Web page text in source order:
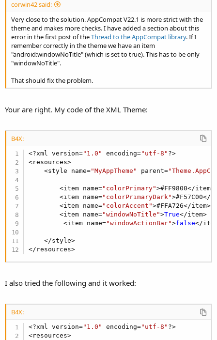
25.3 KB · Views: 4,387
Last edited:Jul 31, 2016
R
e
a
c
t
i
s
Sina_ebrahimi Hamied Abou Hulaikah,peacemakerand 35 others
corwin42 said:
Very close to the solution. AppCompat V22.1 is more strict with the
theme and makes more checks. I have added a section about this
error in the first post of theThread to the AppCompat library. If I
remember correctly in the theme we have an item
"android:windowNoTitle" (which is set to true). This has to be only
"windowNoTitle".
That should fix the problem.
Your are right. My code of the XML Theme:
B4X:
<?xml version="1.0" encoding="utf-8" ?>
<resources>
    <style name=
"MyAppTheme" parent=
        <item name=
"colorPrimary">#FF9800</item>
        <item name=
"colorPrimaryDark">#F57C00</
        <item name=
"colorAccent">#FFA726</item>
        <item name=
"windowNoTitle">True</item>
         <item name=
"windowActionBar">false</
    </style>
</resources>
I also tried the following and it worked:
B4X:
<?xml version="1.0" encoding="utf-8" ?>
<resources>